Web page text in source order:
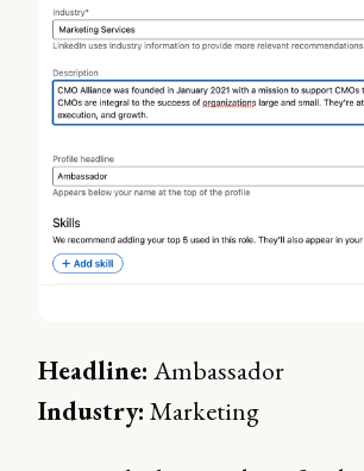
Headline: Ambassador
Industry: Marketing